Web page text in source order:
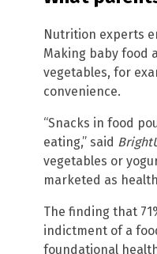
Nutrition experts
Making baby food
vegetables, for
convenience.
“Snacks in food
eating,” said
vegetables or
marketed as
The finding that
indictment of a
foundational